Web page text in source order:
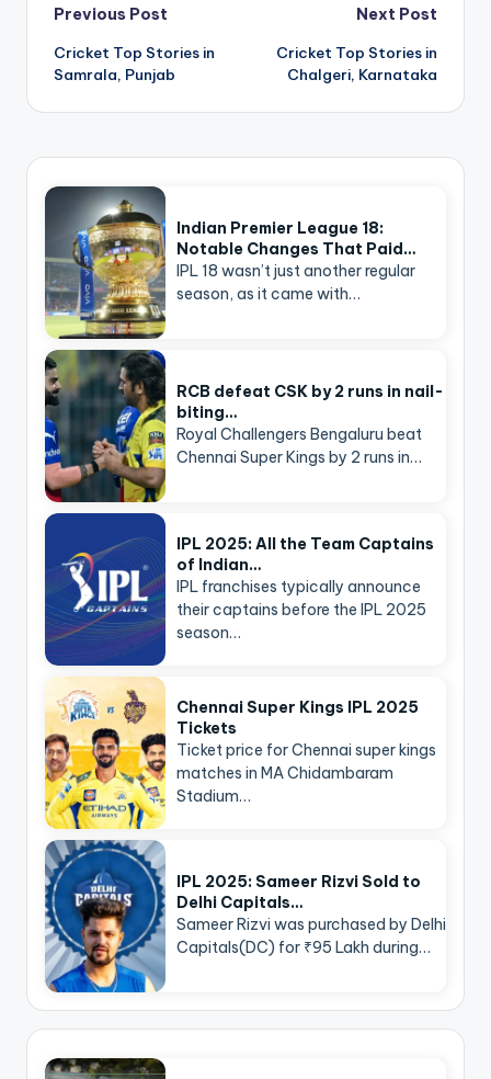
Post
navigation
Previous Post
Cricket Top Stories in
Samrala, Punjab
Next Post
Cricket Top Stories in
Chalgeri, Karnataka
Indian Premier League 18:
Notable Changes That Paid…
IPL 18 wasn’t just another regular
season, as it came with…
RCB defeat CSK by 2 runs in nail-
biting…
Royal Challengers Bengaluru beat
Chennai Super Kings by 2 runs in…
IPL 2025: All the Team Captains
of Indian…
IPL franchises typically announce
their captains before the IPL 2025
season…
Chennai Super Kings IPL 2025
Tickets
Ticket price for Chennai super kings
matches in MA Chidambaram
Stadium…
IPL 2025: Sameer Rizvi Sold to
Delhi Capitals…
Sameer Rizvi was purchased by Delhi
Capitals(DC) for ₹95 Lakh during…